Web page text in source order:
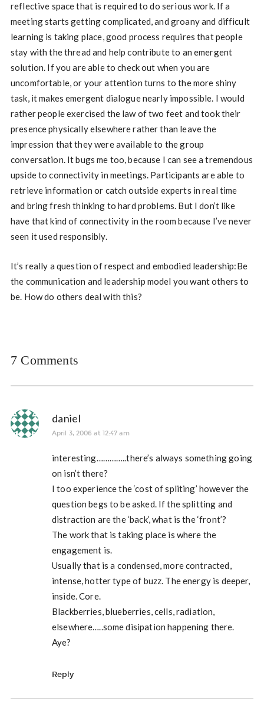
reflective space that is required to do serious work. If a
meeting starts getting complicated, and groany and difficult
learning is taking place, good process requires that people
stay with the thread and help contribute to an emergent
solution. If you are able to check out when you are
uncomfortable, or your attention turns to the more shiny
task, it makes emergent dialogue nearly impossible. I would
rather people exercised the law of two feet and took their
presence physically elsewhere rather than leave the
impression that they were available to the group
conversation. It bugs me too, because I can see a tremendous
upside to connectivity in meetings. Participants are able to
retrieve information or catch outside experts in real time
and bring fresh thinking to hard problems. But I don’t like
have that kind of connectivity in the room because I’ve never
seen it used responsibly.
It’s really a question of respect and embodied leadership:Be
the communication and leadership model you want others to
be. How do others deal with this?
7 Comments
daniel
April 3, 2006 at 12:47 am
interesting…………..there’s always something going
on isn’t there?
I too experience the ‘cost of spliting’ however the
question begs to be asked. If the splitting and
distraction are the ‘back’, what is the ‘front’?
The work that is taking place is where the
engagement is.
Usually that is a condensed, more contracted,
intense, hotter type of buzz. The energy is deeper,
inside. Core.
Blackberries, blueberries, cells, radiation,
elsewhere…..some disipation happening there.
Aye?
Reply